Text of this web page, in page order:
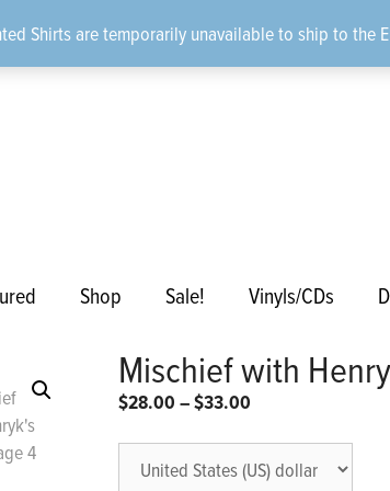
Shirts are temporarily unavailable to ship to the
Shop Sale! Vinyls/CDs
Mischief with
$28.00 –$33.00
through